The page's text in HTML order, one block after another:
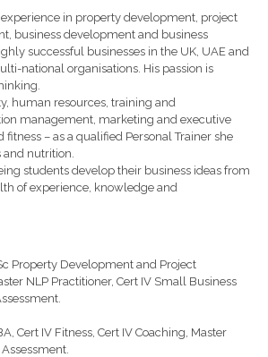
in property development, project
business development and business
successful businesses in the UK, UAE and
national organisations. His passion is
human resources, training and
management, marketing and executive
– as a qualified Personal Trainer she
and nutrition.
students develop their business ideas from
of experience, knowledge and
Property Development and Project
NLP Practitioner, Cert IV Small Business
Cert IV Fitness, Cert IV Coaching, Master